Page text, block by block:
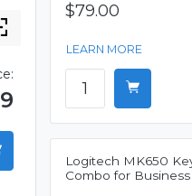
$79.00
LEARN MORE
Logitech MK650
Combo for